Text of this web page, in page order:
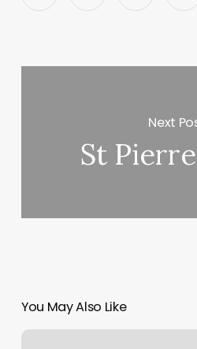
Next
St
You May Also Like
Mbo